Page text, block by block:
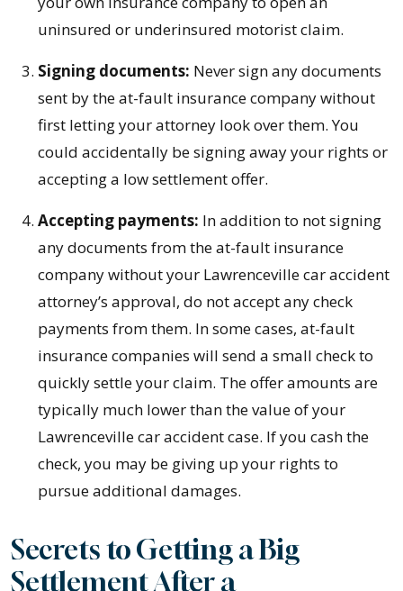
uninsured or underinsured motorist claim.
Signing documents: Never sign any documents
sent by the at-fault insurance company without
first letting your attorney look over them. You
could accidentally be signing away your rights or
accepting a low settlement offer.
Accepting payments: In addition to not signing
any documents from the at-fault insurance
company without your Lawrenceville car accident
attorney’s approval, do not accept any check
payments from them. In some cases, at-fault
insurance companies will send a small check to
quickly settle your claim. The offer amounts are
typically much lower than the value of your
Lawrenceville car accident case. If you cash the
check, you may be giving up your rights to
pursue additional damages.
Secrets to Getting a Big
Settlement After a